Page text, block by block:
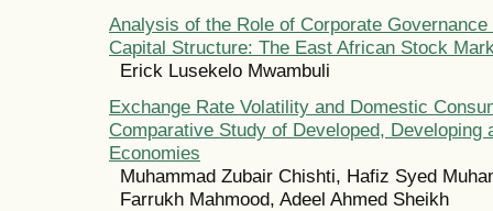
Analysis of the Role of Corporate Governance
Capital Structure: The East African Stock
Erick Lusekelo Mwambuli
Exchange Rate Volatility and Domestic
Comparative Study of Developed, Developing
Economies
Muhammad Zubair Chishti, Hafiz Syed
Farrukh Mahmood, Adeel Ahmed Sheikh